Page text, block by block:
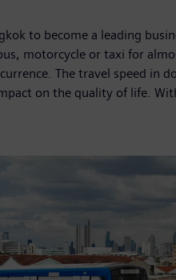
to become a leading
motorcycle or taxi for
The travel speed in
on the quality of life.